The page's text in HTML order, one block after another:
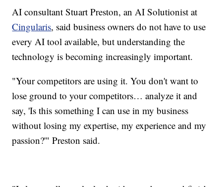
AI consultant Stuart Preston, an AI Solutionist at
Cingularis, said business owners do not have to use
every AI tool available, but understanding the
technology is becoming increasingly important.
"Your competitors are using it. You don't want to
lose ground to your competitors… analyze it and
say, 'Is this something I can use in my business
without losing my expertise, my experience and my
passion?'" Preston said.